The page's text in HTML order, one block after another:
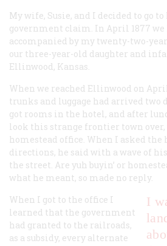
My wife, Susie, and I decided to go to
government claim. In April 1877
accompanied by my twenty-two-
our three-year-old daughter and
Ellinwood, Kansas.
When we reached Ellinwood on
trunks and luggage had arrived two
got rooms in the hotel, and after
look this strange frontier town
homestead office. When I asked
directions, he said with a wave of
the street. Are yuh buyin’ or
what he meant, so made no reply.
I
When I got to the office I
learned that the government
had granted to the railroads,
as a subsidy, every alternate